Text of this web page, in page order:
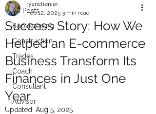
All Posts
Bookkeeping
Construction
Trades
Coach
Consultant
Advisor
Success Story: How We
Helped an E-commerce
Business Transform Its
Finances in Just One
Year
ryanchenier
Feb 12, 2025 3 min read
Updated: Aug 5, 2025